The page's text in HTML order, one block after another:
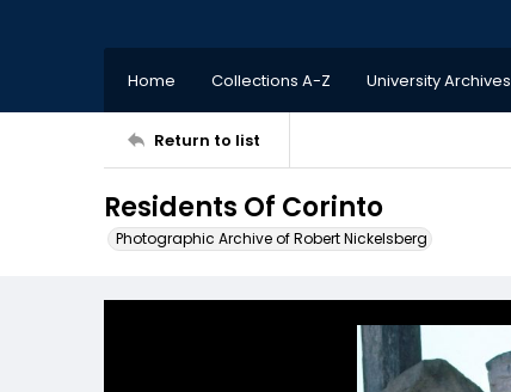
Home Collections A-Z University Archives
Return to list
Residents Of Corinto
Photographic Archive of Robert Nickelsberg